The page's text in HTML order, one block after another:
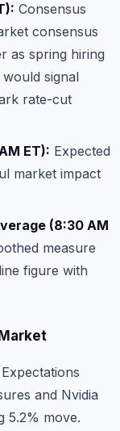
Consensus
consensus
as spring hiring
signal
rate-cut
ET): Expected
market impact
(8:30 AM
measure
figure with
and Nvidia
5.2% move.